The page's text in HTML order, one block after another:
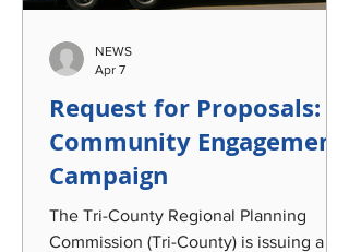
Request for Proposals:
Community Engagement
Campaign
The Tri-County Regional Planning
Commission (Tri-County) is issuing a
NEWS
Apr 7